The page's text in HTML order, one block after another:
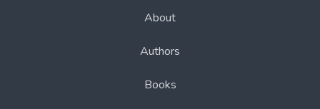
About
Authors
Books